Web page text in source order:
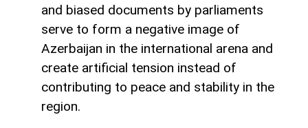
and biased documents by parliaments
serve to form a negative image of
Azerbaijan in the international arena and
create artificial tension instead of
contributing to peace and stability in the
region.